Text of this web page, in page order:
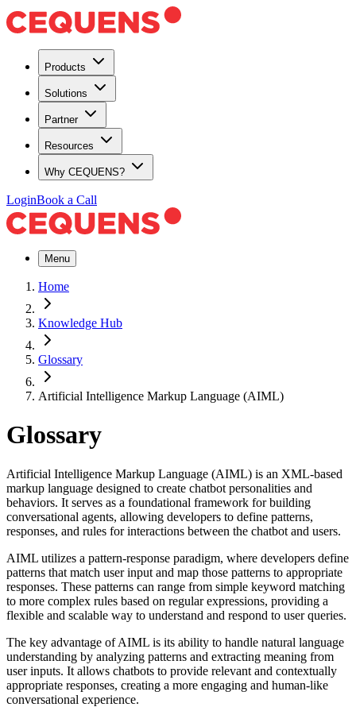
Products
Solutions
Partner
Resources
Why CEQUENS?
LoginBook a Call
Menu
Home
Knowledge Hub
Glossary
Artificial Intelligence Markup Language (AIML)
Glossary
Artificial Intelligence Markup Language (AIML) is an XML-based
markup language designed to create chatbot personalities and
behaviors. It serves as a foundational framework for building
conversational agents, allowing developers to define patterns,
responses, and rules for interactions between the chatbot and users.
AIML utilizes a pattern-response paradigm, where developers define
patterns that match user input and map those patterns to appropriate
responses. These patterns can range from simple keyword matching
to more complex rules based on regular expressions, providing a
flexible and scalable way to understand and respond to user queries.
The key advantage of AIML is its ability to handle natural language
understanding by analyzing patterns and extracting meaning from
user inputs. It allows chatbots to provide relevant and contextually
appropriate responses, creating a more engaging and human-like
conversational experience.